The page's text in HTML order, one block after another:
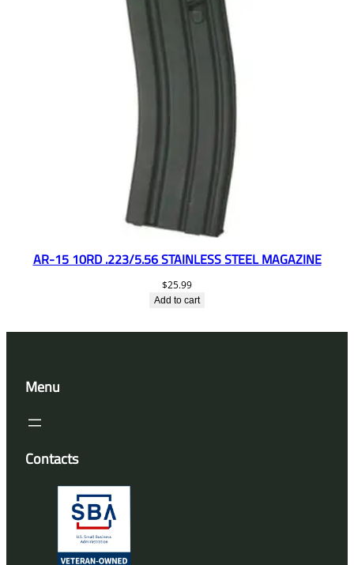
AR-15 10RD .223/5.56 STAINLESS STEEL MAGAZINE
$25.99
Add to cart
Menu
Contacts